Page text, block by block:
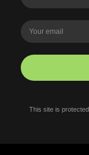
This site is